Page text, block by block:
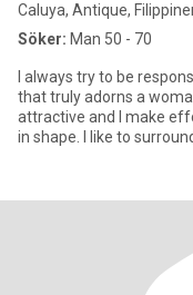
Caluya, Antique,
Söker: Man 50 - 70
I always try to be
that truly adorns a
attractive and I make
in shape. I like to